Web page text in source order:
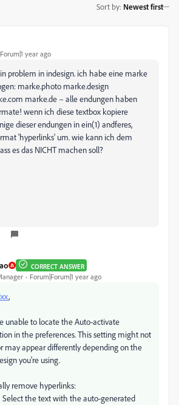
Sort by: Newest first
year ago
problem in indesign. ich habe eine marke
marke.photo marke.design
marke.de – alle endungen haben
wenn ich diese textbox kopiere
dieser endungen in ein(1) andferes,
'hyperlinks' um. wie kann ich dem
es das NICHT machen soll?
CORRECT ANSWER
Forum|Forum|1 year ago
,
unable to locate the Auto-activate
in the preferences. This setting might not
may appear differently depending on the
you're using.
remove hyperlinks:
Select the text with the auto-generated